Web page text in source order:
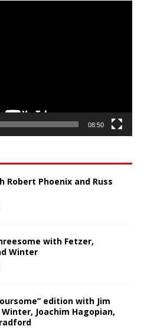
08:50
Robert Phoenix and Russ
with Fetzer,
Winter
edition with Jim
Winter, Joachim Hagopian,